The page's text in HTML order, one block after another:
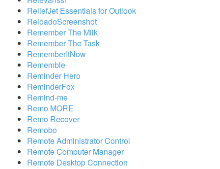
ReliefJet Essentials for Outlook
ReloadoScreenshot
Remember The Milk
Remember The Task
RememberItNow
Rememble
Reminder Hero
ReminderFox
Remind-me
Remo MORE
Remo Recover
Remobo
Remote Administrator Control
Remote Computer Manager
Remote Desktop Connection